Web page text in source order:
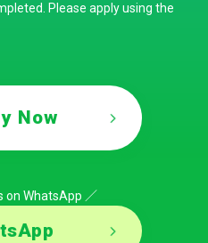
. Please apply using the
Now
on WhatsApp ／